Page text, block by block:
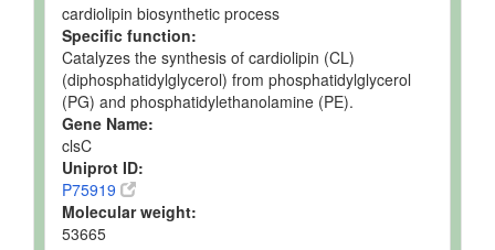
cardiolipin biosynthetic process
Specific function:
Catalyzes the synthesis of cardiolipin (CL)
(diphosphatidylglycerol) from phosphatidylglycerol
(PG) and phosphatidylethanolamine (PE).
Gene Name:
clsC
Uniprot ID:
P75919
Molecular weight:
53665